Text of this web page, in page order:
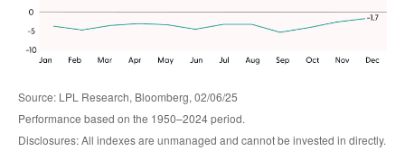
Source: LPL Research, Bloomberg, 02/06/25
Performance based on the 1950–2024 period.
Disclosures: All indexes are unmanaged and cannot be invested in directly.